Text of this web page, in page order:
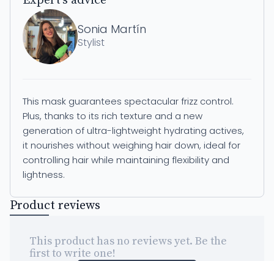
Sonia Martín
Stylist
This mask guarantees spectacular frizz control.
Plus, thanks to its rich texture and a new
generation of ultra-lightweight hydrating actives,
it nourishes without weighing hair down, ideal for
controlling hair while maintaining flexibility and
lightness.
Product reviews
This product has no reviews yet. Be the
first to write one!